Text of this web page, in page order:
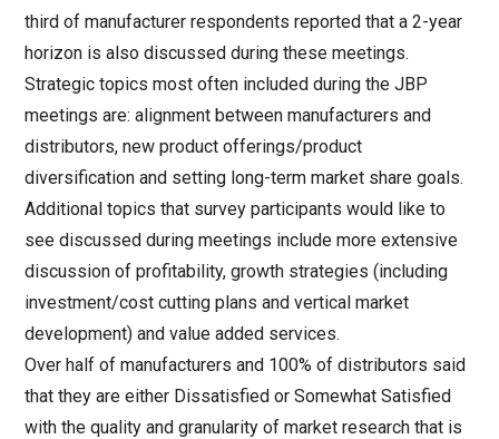
third of manufacturer respondents reported that a 2-year
horizon is also discussed during these meetings.
Strategic topics most often included during the JBP
meetings are: alignment between manufacturers and
distributors, new product offerings/product
diversification and setting long-term market share goals.
Additional topics that survey participants would like to
see discussed during meetings include more extensive
discussion of profitability, growth strategies (including
investment/cost cutting plans and vertical market
development) and value added services.
Over half of manufacturers and 100% of distributors said
that they are either Dissatisfied or Somewhat Satisfied
with the quality and granularity of market research that is